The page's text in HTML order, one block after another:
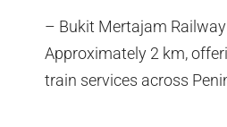
– Bukit Mertajam
Approximately 2 km,
train services across